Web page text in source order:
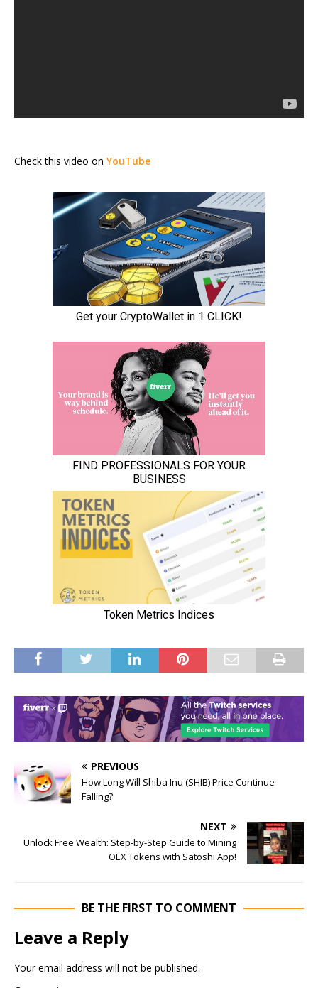
Check this video on YouTube
PREVIOUS
How Long Will Shiba Inu (SHIB) Price Continue
Falling?
NEXT
Unlock Free Wealth: Step-by-Step Guide to Mining
OEX Tokens with Satoshi App!
BE THE FIRST TO COMMENT
Leave a Reply
Your email address will not be published.